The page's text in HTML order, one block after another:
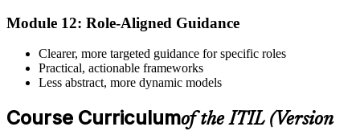
Module 12: Role-Aligned Guidance
Clearer, more targeted guidance for specific roles
Practical, actionable frameworks
Less abstract, more dynamic models
Course Curriculumof the ITIL (Version